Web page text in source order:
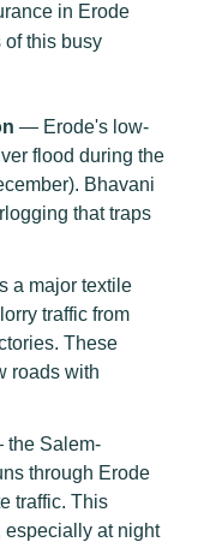
in Erode
of this busy
— Erode's low-
flood during the
Bhavani
that traps
a major textile
traffic from
These
roads with
Salem-
through Erode
traffic. This
especially at night